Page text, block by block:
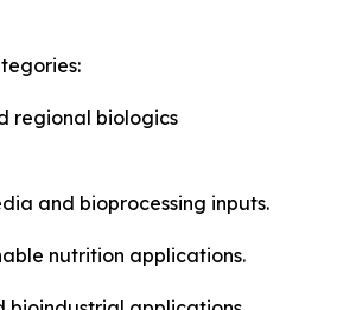
regional biologics
and bioprocessing inputs.
nutrition applications.